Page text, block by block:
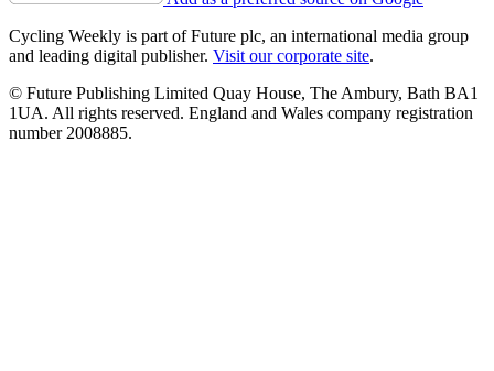
Cycling Weekly is part of Future plc, an international media group
and leading digital publisher. Visit our corporate site.
© Future Publishing Limited Quay House, The Ambury, Bath BA1
1UA. All rights reserved. England and Wales company registration
number 2008885.